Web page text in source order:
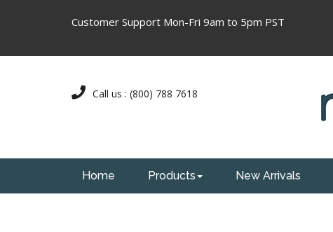
Customer Support Mon-Fri 9am to 5pm PST
Call us : (800) 788 7618
Home Products New Arrivals